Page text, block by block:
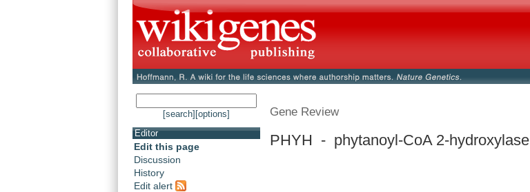
[search] [options]
Editor
Edit this page
Discussion
History
Edit alert
Gene Review
PHYH - phytanoyl-CoA 2-hydroxylase